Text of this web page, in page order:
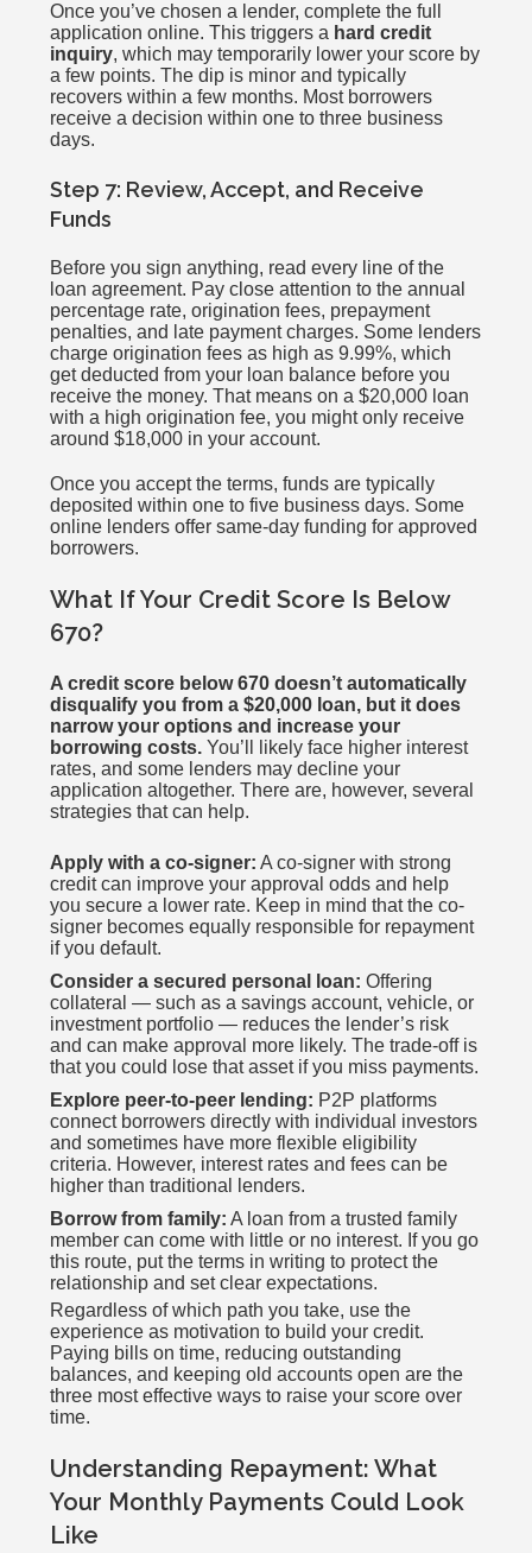
Once you’ve chosen a lender, complete the full
application online. This triggers a hard credit
inquiry, which may temporarily lower your score by
a few points. The dip is minor and typically
recovers within a few months. Most borrowers
receive a decision within one to three business
days.
Step 7: Review, Accept, and Receive
Funds
Before you sign anything, read every line of the
loan agreement. Pay close attention to the annual
percentage rate, origination fees, prepayment
penalties, and late payment charges. Some lenders
charge origination fees as high as 9.99%, which
get deducted from your loan balance before you
receive the money. That means on a $20,000 loan
with a high origination fee, you might only receive
around $18,000 in your account.
Once you accept the terms, funds are typically
deposited within one to five business days. Some
online lenders offer same-day funding for approved
borrowers.
What If Your Credit Score Is Below
670?
A credit score below 670 doesn’t automatically
disqualify you from a $20,000 loan, but it does
narrow your options and increase your
borrowing costs. You’ll likely face higher interest
rates, and some lenders may decline your
application altogether. There are, however, several
strategies that can help.
Apply with a co-signer: A co-signer with strong
credit can improve your approval odds and help
you secure a lower rate. Keep in mind that the co-
signer becomes equally responsible for repayment
if you default.
Consider a secured personal loan: Offering
collateral — such as a savings account, vehicle, or
investment portfolio — reduces the lender’s risk
and can make approval more likely. The trade-off is
that you could lose that asset if you miss payments.
Explore peer-to-peer lending: P2P platforms
connect borrowers directly with individual investors
and sometimes have more flexible eligibility
criteria. However, interest rates and fees can be
higher than traditional lenders.
Borrow from family: A loan from a trusted family
member can come with little or no interest. If you go
this route, put the terms in writing to protect the
relationship and set clear expectations.
Regardless of which path you take, use the
experience as motivation to build your credit.
Paying bills on time, reducing outstanding
balances, and keeping old accounts open are the
three most effective ways to raise your score over
time.
Understanding Repayment: What
Your Monthly Payments Could Look
Like